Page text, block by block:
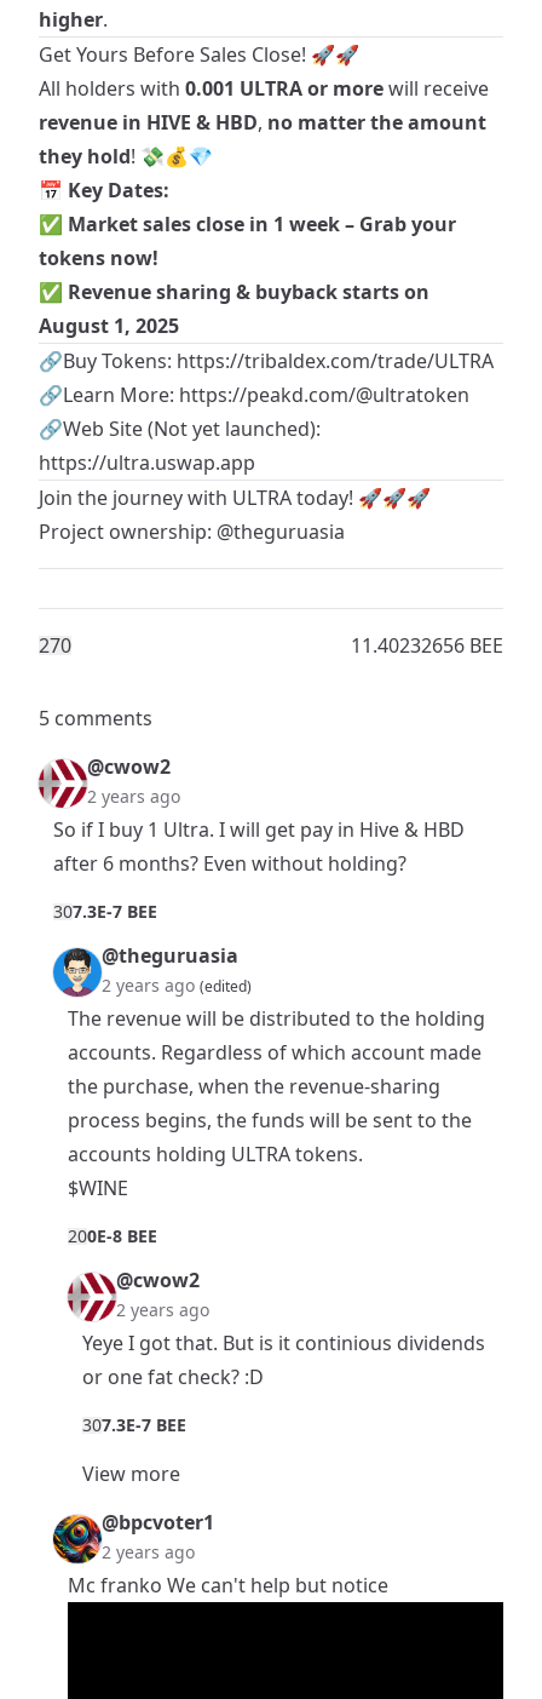
higher.
Get Yours Before Sales Close! 🚀🚀
All holders with 0.001 ULTRA or morewill receive
revenue in HIVE & HBD, no matter the amount
they hold! 💸💰💎
📅 Key Dates:
✅ Market salesclose in 1 week – Grab your
tokens now!
✅ Revenue sharing & buyback starts on
August 1, 2025
🔗Buy Tokens: https://tribaldex.com/trade/ULTRA
🔗Learn More: https://peakd.com/@ultratoken
🔗Web Site (Not yet launched):
https://ultra.uswap.app
Join the journey with ULTRAtoday! 🚀🚀🚀
Project ownership: @theguruasia
270 11.40232656 BEE
5 comments
@cwow2
2 years ago
So if I buy 1 Ultra. I will get pay in Hive & HBD
after 6 months? Even without holding?
307.3E-7 BEE
@theguruasia
2 years ago (edited)
The revenue will be distributed to the holding
accounts. Regardless of which account made
the purchase, when the revenue-sharing
process begins, the funds will be sent to the
accounts holding ULTRA tokens.
$WINE
200E-8 BEE
@cwow2
2 years ago
Yeye I got that. But is it continious dividends
or one fat check? :D
307.3E-7 BEE
View more
@bpcvoter1
2 years ago
Mc franko We can't help but notice